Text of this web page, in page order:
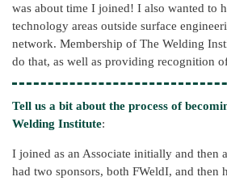
was about time I joined! I also wanted to
technology areas outside surface
network. Membership of The Welding
do that, as well as providing recognition
Tell us a bit about the process of
Welding Institute:
I joined as an Associate initially and then
had two sponsors, both FWeldI, and then